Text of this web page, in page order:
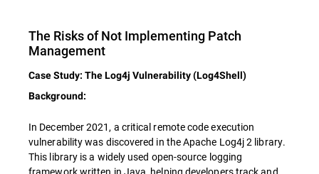
The Risks of Not Implementing Patch
Management
Case Study: The Log4j Vulnerability (Log4Shell)
Background:
In December 2021, a critical remote code execution
vulnerability was discovered in the Apache Log4j 2 library.
This library is a widely used open-source logging